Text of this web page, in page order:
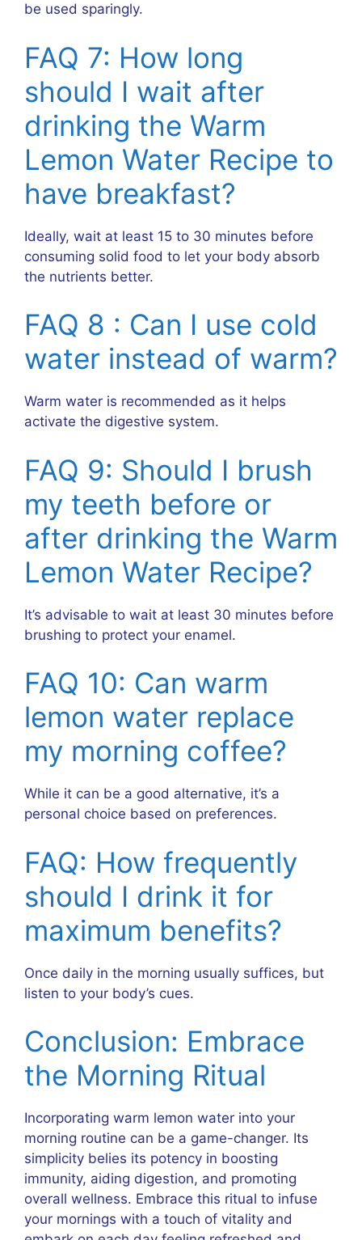
be used sparingly.
FAQ 7: How long
should I wait after
drinking the Warm
Lemon Water Recipe to
have breakfast?
Ideally, wait at least 15 to 30 minutes before
consuming solid food to let your body absorb
the nutrients better.
FAQ 8 : Can I use cold
water instead of warm?
Warm water is recommended as it helps
activate the digestive system.
FAQ 9: Should I brush
my teeth before or
after drinking the Warm
Lemon Water Recipe?
It’s advisable to wait at least 30 minutes before
brushing to protect your enamel.
FAQ 10: Can warm
lemon water replace
my morning coffee?
While it can be a good alternative, it’s a
personal choice based on preferences.
FAQ: How frequently
should I drink it for
maximum benefits?
Once daily in the morning usually suffices, but
listen to your body’s cues.
Conclusion: Embrace
the Morning Ritual
Incorporating warm lemon water into your
morning routine can be a game-changer. Its
simplicity belies its potency in boosting
immunity, aiding digestion, and promoting
overall wellness. Embrace this ritual to infuse
your mornings with a touch of vitality and